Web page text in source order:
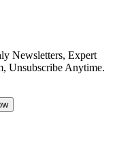
Newsletters, Expert
Unsubscribe Anytime.